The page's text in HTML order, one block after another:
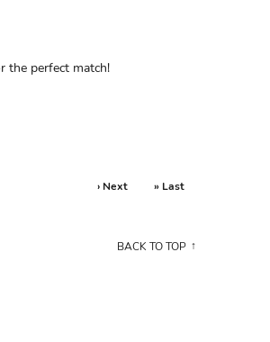
the perfect match!
› Next » Last
BACK TO TOP